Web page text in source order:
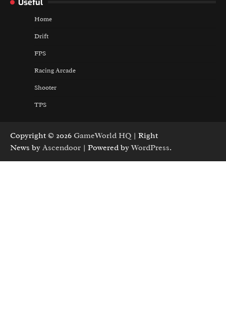
Home
Drift
FPS
Racing Arcade
Shooter
TPS
Copyright © 2026 GameWorld HQ | Right
News by Ascendoor | Powered byWordPress.